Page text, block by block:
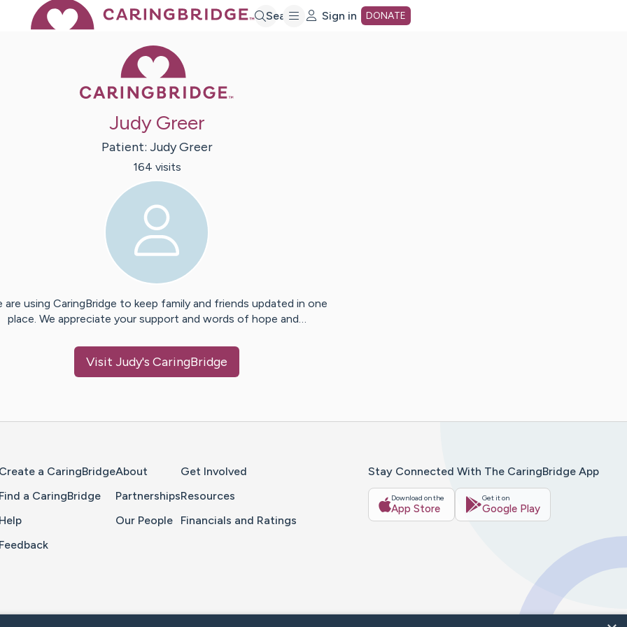
Search Sign in DONATE
Judy Greer
Patient: Judy Greer
164 visits
are using CaringBridge to keep family and friends updated in one
place. We appreciate your support and words of hope and…
Visit Judy's CaringBridge
Create a CaringBridge
Find a CaringBridge
Help
Feedback
About
Partnerships
Our People
Get Involved
Resources
Financials and Ratings
Stay Connected With The CaringBridge App
Download on the
App Store
Get it on
Google Play